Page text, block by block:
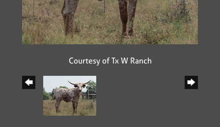
Courtesy of Tx W Ranch